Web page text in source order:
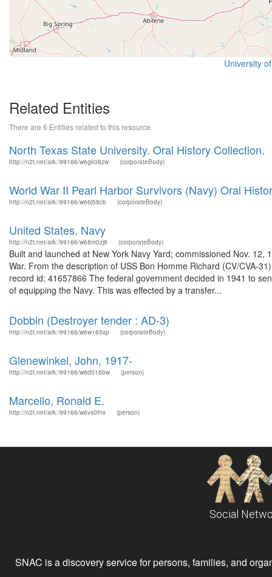
University
Related Entities
There are 6 Entities related to this resource.
North Texas State University. Oral History Collection.
http://n2t.net/ark:/99166/w6gk08zw (corporateBody)
World War II Pearl Harbor Survivors (Navy) Oral
http://n2t.net/ark:/99166/w66j58cb (corporateBody)
United States. Navy
http://n2t.net/ark:/99166/w68m0zj8 (corporateBody)
Built and launched at New York Navy Yard; commissioned Nov.
War. From the description of USS Bon Homme Richard (CV/CVA-
record id: 41657866 The federal government decided in 1941 to
of equipping the Navy. This was effected by a transfer...
Dobbin (Destroyer tender : AD-3)
http://n2t.net/ark:/99166/w6w165xp (corporateBody)
Glenewinkel, John, 1917-
http://n2t.net/ark:/99166/w6d016bw (person)
Marcello, Ronald E.
http://n2t.net/ark:/99166/w6vx0fns (person)
Social
SNAC is a discovery service for persons, families, and